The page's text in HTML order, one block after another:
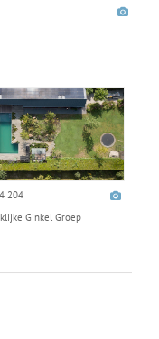
204
Ginkel Groep